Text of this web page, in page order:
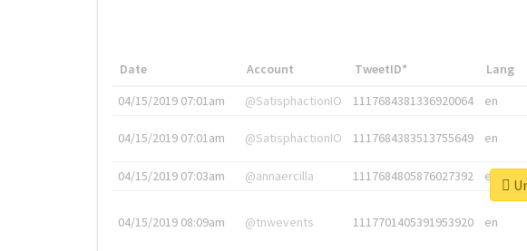
Date Account TweetID* Lang
04/15/2019 07:01am
@SatisphactionIO 1117684381336920064 en
04/15/2019 07:01am @SatisphactionIO 1117684383513755649 en
04/15/2019 07:03am @annaercilla 1117684805876027392 en
04/15/2019 08:09am @tnwevents 1117701405391953920 en